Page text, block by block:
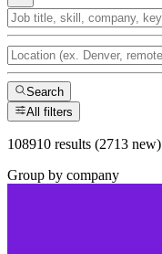
Search
All filters
108910 results (2713 new)
Group by company